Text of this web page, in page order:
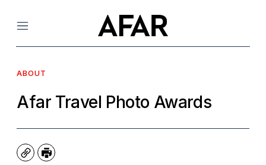
Menu
ABOUT
Afar Travel Photo Awards
CopyPrint